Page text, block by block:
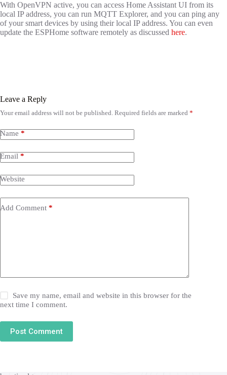
With OpenVPN active, you can access Home Assistant UI from its
local IP address, you can run MQTT Explorer, and you can ping any
of your smart devices by using their local IP address. You can even
update the ESPHome software remotely as discussed here.
Leave a Reply
Your email address will not be published. Required fields are marked *
Name *
Email *
Website
Add Comment *
Save my name, email and website in this browser for the
next time I comment.
Post Comment